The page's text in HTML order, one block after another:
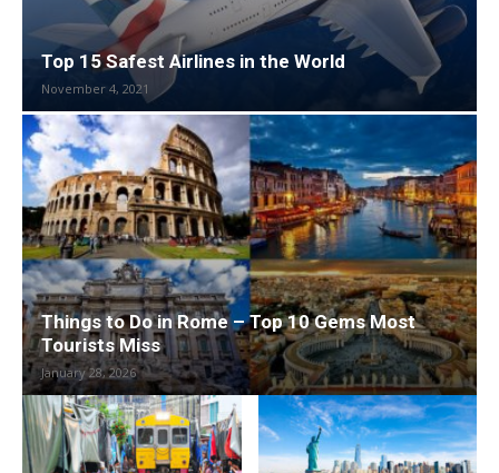
Top 15 Safest Airlines in the World
November 4, 2021
Things to Do in Rome – Top 10 Gems Most
Tourists Miss
January 28, 2026